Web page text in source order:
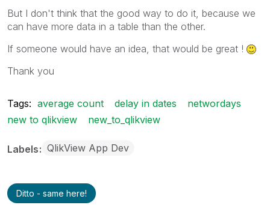
But I don't think that the good way to do it, because we
can have more data in a table than the other.
If someone would have an idea, that would be great !
Thank you
Tags: average count delay in dates
networdays
new to qlikview
new_to_qlikview
Labels QlikView App Dev
Ditto - same here!